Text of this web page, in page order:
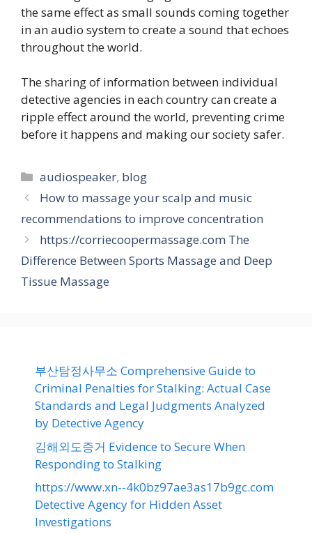
the same effect as small sounds coming together
in an audio system to create a sound that echoes
throughout the world.
The sharing of information between individual
detective agencies in each country can create a
ripple effect around the world, preventing crime
before it happens and making our society safer.
Categories
audiospeaker, blog
How to massage your scalp and music
recommendations to improve concentration
https://corriecoopermassage.com The
Difference Between Sports Massage and Deep
Tissue Massage
부산탐정사무소 Comprehensive Guide to
Criminal Penalties for Stalking: Actual Case
Standards and Legal Judgments Analyzed
by Detective Agency
김해외도증거 Evidence to Secure When
Responding to Stalking
https://www.xn--4k0bz97ae3as17b9gc.com
Detective Agency for Hidden Asset
Investigations